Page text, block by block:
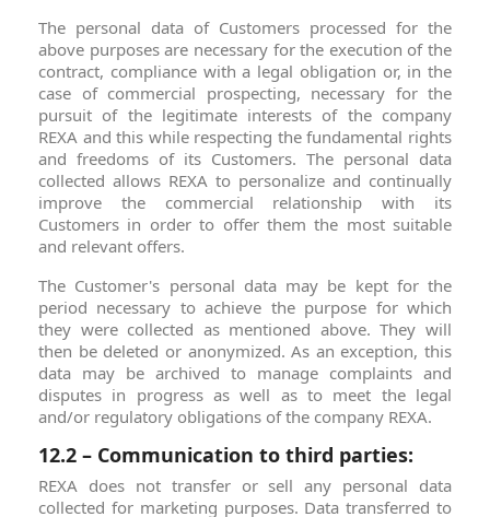
The personal data of Customers processed for the
above purposes are necessary for the execution of the
contract, compliance with a legal obligation or, in the
case of commercial prospecting, necessary for the
pursuit of the legitimate interests of the company
REXA and this while respecting the fundamental rights
and freedoms of its Customers. The personal data
collected allows REXA to personalize and continually
improve the commercial relationship with its
Customers in order to offer them the most suitable
and relevant offers.
The Customer's personal data may be kept for the
period necessary to achieve the purpose for which
they were collected as mentioned above. They will
then be deleted or anonymized. As an exception, this
data may be archived to manage complaints and
disputes in progress as well as to meet the legal
and/or regulatory obligations of the company REXA.
12.2 – Communication to third parties:
REXA does not transfer or sell any personal data
collected for marketing purposes. Data transferred to